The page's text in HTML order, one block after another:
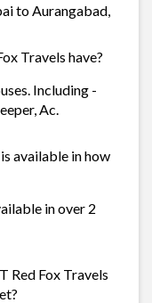
to Aurangabad,
Travels have?
Including -
Ac.
available in how
in over 2
Red Fox Travels